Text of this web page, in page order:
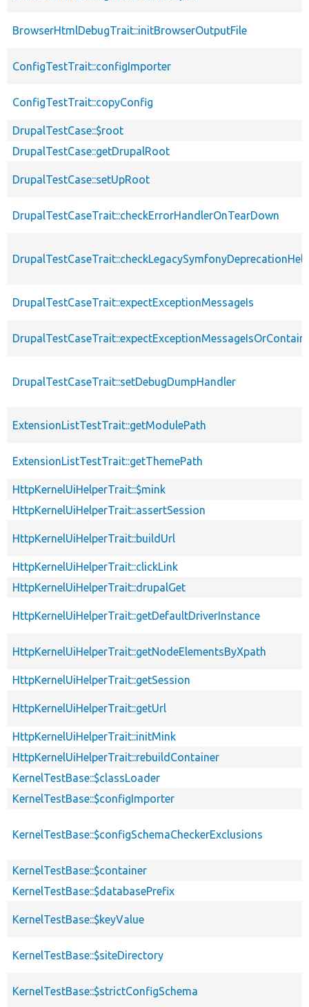
BrowserHtmlDebugTrait::initBrowserOutputFile
ConfigTestTrait::configImporter
ConfigTestTrait::copyConfig
DrupalTestCase::$root
DrupalTestCase::getDrupalRoot
DrupalTestCase::setUpRoot
DrupalTestCaseTrait::checkErrorHandlerOnTearDown
DrupalTestCaseTrait::expectExceptionMessageIs
DrupalTestCaseTrait::setDebugDumpHandler
ExtensionListTestTrait::getModulePath
ExtensionListTestTrait::getThemePath
HttpKernelUiHelperTrait::$mink
HttpKernelUiHelperTrait::assertSession
HttpKernelUiHelperTrait::buildUrl
HttpKernelUiHelperTrait::clickLink
HttpKernelUiHelperTrait::drupalGet
HttpKernelUiHelperTrait::getDefaultDriverInstance
HttpKernelUiHelperTrait::getNodeElementsByXpath
HttpKernelUiHelperTrait::getSession
HttpKernelUiHelperTrait::getUrl
HttpKernelUiHelperTrait::initMink
HttpKernelUiHelperTrait::rebuildContainer
KernelTestBase::$classLoader
KernelTestBase::$configImporter
KernelTestBase::$configSchemaCheckerExclusions
KernelTestBase::$container
KernelTestBase::$databasePrefix
KernelTestBase::$keyValue
KernelTestBase::$siteDirectory
KernelTestBase::$strictConfigSchema